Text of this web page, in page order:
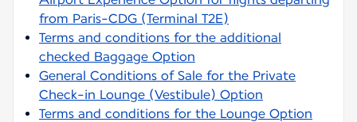
from Paris-CDG (Terminal T2E)
Terms and conditions for the additional
checked Baggage Option
General Conditions of Sale for the Private
Check-in Lounge (Vestibule) Option
Terms and conditions for the Lounge Option